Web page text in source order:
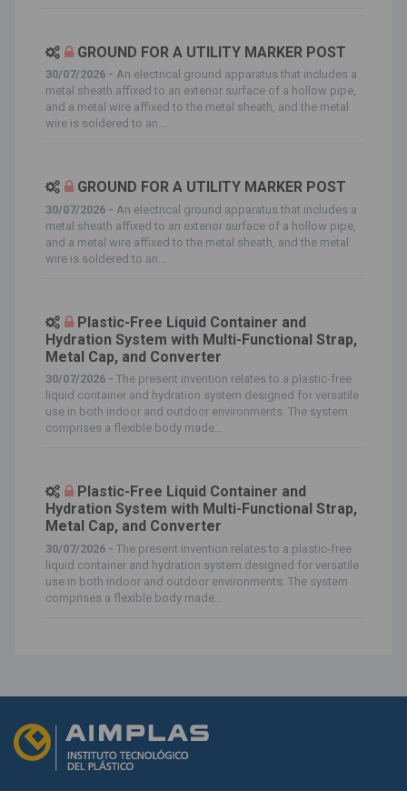
GROUND FOR A UTILITY MARKER POST
30/07/2026 - An electrical ground apparatus that includes a
metal sheath affixed to an exterior surface of a hollow pipe,
and a metal wire affixed to the metal sheath, and the metal
wire is soldered to an...
GROUND FOR A UTILITY MARKER POST
30/07/2026 - An electrical ground apparatus that includes a
metal sheath affixed to an exterior surface of a hollow pipe,
and a metal wire affixed to the metal sheath, and the metal
wire is soldered to an...
Plastic-Free Liquid Container and
Hydration System with Multi-Functional Strap,
Metal Cap, and Converter
30/07/2026 - The present invention relates to a plastic-free
liquid container and hydration system designed for versatile
use in both indoor and outdoor environments. The system
comprises a flexible body made...
Plastic-Free Liquid Container and
Hydration System with Multi-Functional Strap,
Metal Cap, and Converter
30/07/2026 - The present invention relates to a plastic-free
liquid container and hydration system designed for versatile
use in both indoor and outdoor environments. The system
comprises a flexible body made...